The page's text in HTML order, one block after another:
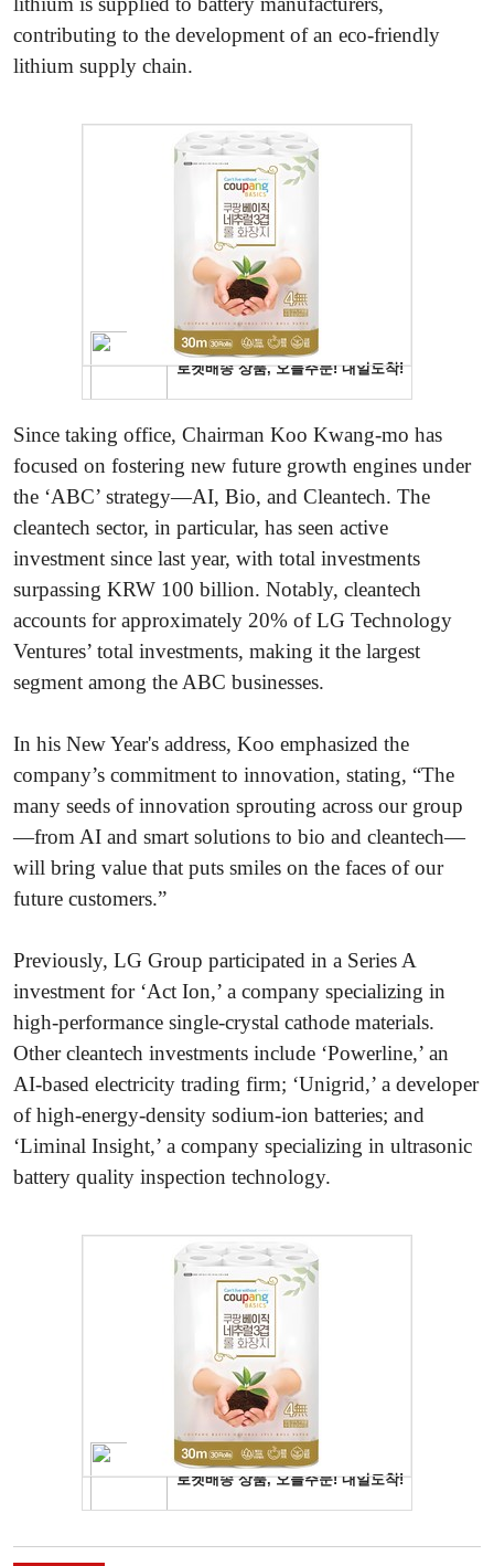
contributing to the development of an eco-friendly
lithium supply chain.
Since taking office, Chairman Koo Kwang-mo has
focused on fostering new future growth engines under
the ‘ABC’ strategy—AI, Bio, and Cleantech. The
cleantech sector, in particular, has seen active
investment since last year, with total investments
surpassing KRW 100 billion. Notably, cleantech
accounts for approximately 20% of LG Technology
Ventures’ total investments, making it the largest
segment among the ABC businesses.
In his New Year's address, Koo emphasized the
company’s commitment to innovation, stating, “The
many seeds of innovation sprouting across our group
—from AI and smart solutions to bio and cleantech—
will bring value that puts smiles on the faces of our
future customers.”
Previously, LG Group participated in a Series A
investment for ‘Act Ion,’ a company specializing in
high-performance single-crystal cathode materials.
Other cleantech investments include ‘Powerline,’ an
AI-based electricity trading firm; ‘Unigrid,’ a developer
of high-energy-density sodium-ion batteries; and
‘Liminal Insight,’ a company specializing in ultrasonic
battery quality inspection technology.